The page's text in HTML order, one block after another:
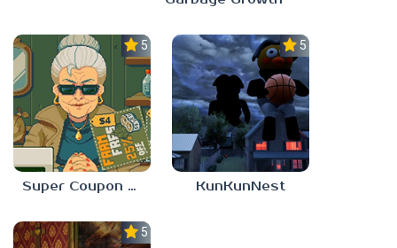
5.0
Super Coupon Club
5.0
KunKunNest
5.0